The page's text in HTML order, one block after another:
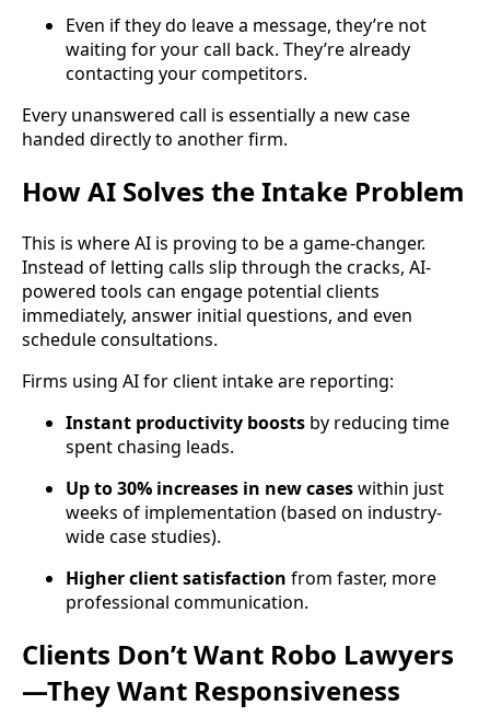
Even if they do leave a message, they’re not
waiting for your call back. They’re already
contacting your competitors.
Every unanswered call is essentially a new case
handed directly to another firm.
How AI Solves the Intake Problem
This is where AI is proving to be a game-changer.
Instead of letting calls slip through the cracks, AI-
powered tools can engage potential clients
immediately, answer initial questions, and even
schedule consultations.
Firms using AI for client intake are reporting:
Instant productivity boosts by reducing time
spent chasing leads.
Up to 30% increases in new caseswithin just
weeks of implementation (based on industry-
wide case studies).
Higher client satisfaction from faster, more
professional communication.
Clients Don’t Want Robo Lawyers
—They Want Responsiveness